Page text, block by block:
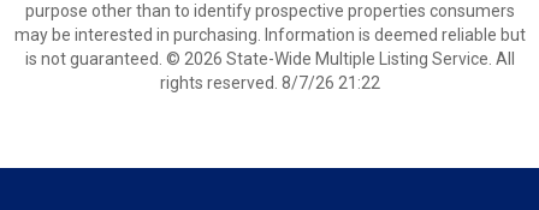
purpose other than to identify prospective properties consumers
may be interested in purchasing. Information is deemed reliable but
is not guaranteed. © 2026 State-Wide Multiple Listing Service. All
rights reserved. 8/7/26 21:22